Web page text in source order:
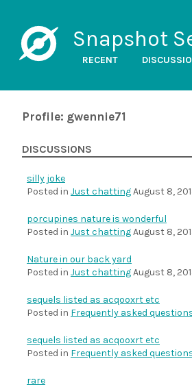
Snapshot
RECENT
Profile: gwennie71
DISCUSSIONS
silly joke
Posted in Just chattingAugust 8,
porcupines nature is wonderful
Posted in Just chattingAugust 8,
Nature in our back yard
Posted in Just chattingAugust 8,
sequels listed as acqooxrt etc
Posted in Frequently asked
sequels listed as acqooxrt etc
Posted in Frequently asked
rare